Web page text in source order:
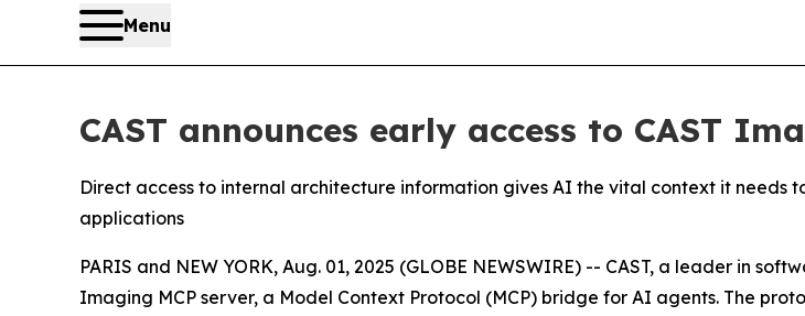
Menu
CAST announces early access to CAST
Direct access to internal architecture information gives AI the vital context it
applications
PARIS and NEW YORK, Aug. 01, 2025 (GLOBE NEWSWIRE) -- CAST, a leader in
Imaging MCP server, a Model Context Protocol (MCP) bridge for AI agents. The